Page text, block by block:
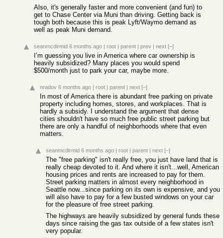
Also, it's generally faster and more convenient (and fun) to
get to Chase Center via Muni than driving. Getting back is
tough both because this is peak Lyft/Waymo demand as
well as peak Muni demand.
seanmcdirmid 6 months ago | root | parent | prev | next [–]
I’m guessing you live in America where car ownership is
heavily subsidized? Many places you would spend
$500/month just to park your car, maybe more.
nradov 6 months ago | root | parent | next [–]
In most of America there is abundant free parking on private
property including homes, stores, and workplaces. That is
hardly a subsidy. I understand the argument that dense
cities shouldn't have so much free public street parking but
there are only a handful of neighborhoods where that even
matters.
seanmcdirmid 6 months ago | root | parent | next [–]
The "free parking" isn't really free, you just have land that is
really cheap devoted to it. And where it isn't...well, American
housing prices and rents are increased to pay for them.
Street parking matters in almost every neighborhood in
Seattle now...since parking on its own is expensive, and you
will also have to pay for a few busted windows on your car
for the pleasure of free street parking.
The highways are heavily subsidized by general funds these
days since raising the gas tax outside of a few states isn't
very popular.